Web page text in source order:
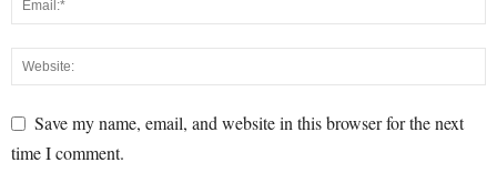
Save my name, email, and website in this browser for the next
time I comment.